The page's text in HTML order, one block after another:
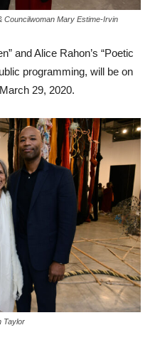
Councilwoman Mary Estime-Irvin
and Alice Rahon’s “Poetic
programming, will be on
29, 2020.
Taylor